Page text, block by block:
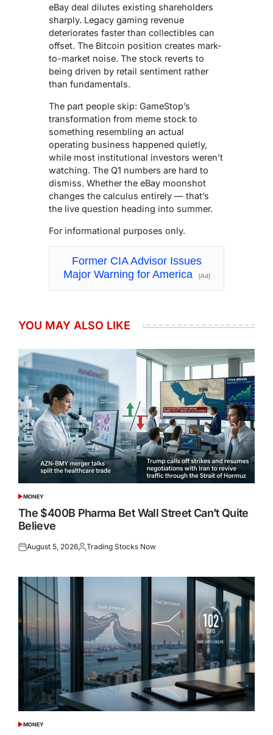
eBay deal dilutes existing shareholders
sharply. Legacy gaming revenue
deteriorates faster than collectibles can
offset. The Bitcoin position creates mark-
to-market noise. The stock reverts to
being driven by retail sentiment rather
than fundamentals.
The part people skip: GameStop’s
transformation from meme stock to
something resembling an actual
operating business happened quietly,
while most institutional investors weren’t
watching. The Q1 numbers are hard to
dismiss. Whether the eBay moonshot
changes the calculus entirely — that’s
the live question heading into summer.
For informational purposes only.
Former CIA Advisor Issues
Major Warning for America
[Ad]
YOU MAY ALSO LIKE
POSTED
MONEY
The $400B Pharma Bet Wall Street Can’t Quite
Believe
Posted
August 5, 2026Posted
Trading Stocks Now
POSTED
MONEY